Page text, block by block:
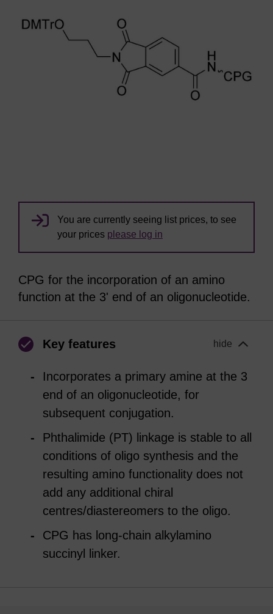
You are currently seeing list prices, to see
your prices please log in
CPG for the incorporation of an amino
function at the 3' end of an oligonucleotide.
Key features hide
Incorporates a primary amine at the 3
end of an oligonucleotide, for
subsequent conjugation.
Phthalimide (PT) linkage is stable to all
conditions of oligo synthesis and the
resulting amino functionality does not
add any additional chiral
centres/diastereomers to the oligo.
CPG has long-chain alkylamino
succinyl linker.